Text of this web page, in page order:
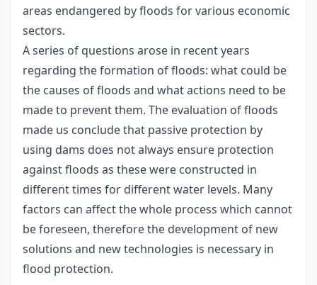
areas endangered by floods for various economic
sectors.
A series of questions arose in recent years
regarding the formation of floods: what could be
the causes of floods and what actions need to be
made to prevent them. The evaluation of floods
made us conclude that passive protection by
using dams does not always ensure protection
against floods as these were constructed in
different times for different water levels. Many
factors can affect the whole process which cannot
be foreseen, therefore the development of new
solutions and new technologies is necessary in
flood protection.